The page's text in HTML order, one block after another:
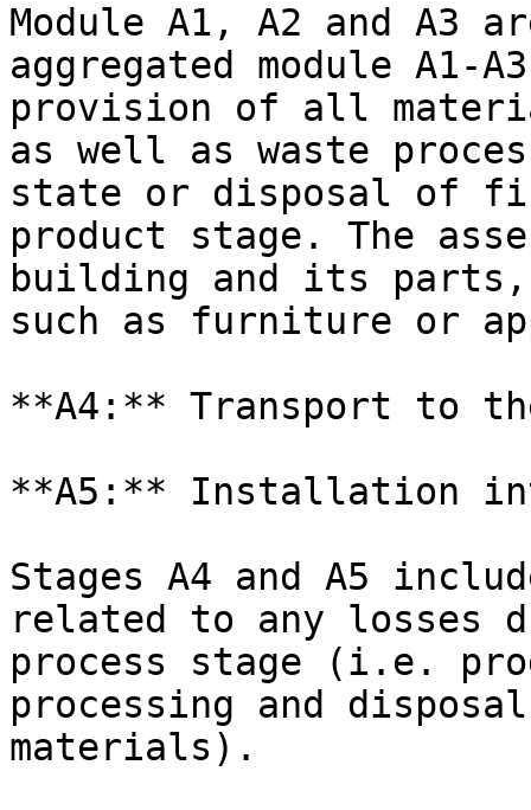
Module A1, A2 and A3
aggregated module
provision of all
as well as waste
state or disposal of
product stage. The
building and its
such as furniture or
**A4:** Transport to
**A5:** Installation
Stages A4 and A5
related to any losses
process stage (i.e.
processing and
materials).